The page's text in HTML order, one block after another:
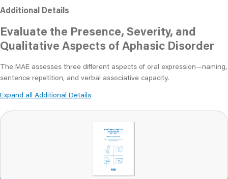
Additional Details
Evaluate the Presence, Severity, and
Qualitative Aspects of Aphasic Disorder
The MAE assesses three different aspects of oral expression—naming,
sentence repetition, and verbal associative capacity.
Expand all Additional Details